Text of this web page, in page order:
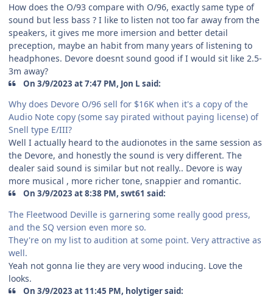
How does the O/93 compare with O/96, exactly same type of
sound but less bass ? I like to listen not too far away from the
speakers, it gives me more imersion and better detail
preception, maybe an habit from many years of listening to
headphones. Devore doesnt sound good if I would sit like 2.5-
3m away?
On 3/9/2023 at 7:47 PM, Jon L said:
Why does Devore O/96 sell for $16K when it's a copy of the
Audio Note copy (some say pirated without paying license) of
Snell type E/III?
Well I actually heard to the audionotes in the same session as
the Devore, and honestly the sound is very different. The
dealer said sound is similar but not really.. Devore is way
more musical , more richer tone, snappier and romantic.
On 3/9/2023 at 8:38 PM, swt61 said:
The Fleetwood Deville is garnering some really good press,
and the SQ version even more so.
They're on my list to audition at some point. Very attractive as
well.
Yeah not gonna lie they are very wood inducing. Love the
looks.
On 3/9/2023 at 11:45 PM, holytiger said: